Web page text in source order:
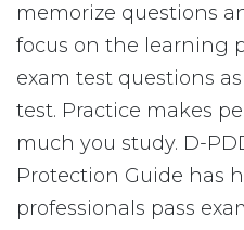
memorize questions
focus on the learning
exam test questions
test. Practice makes
much you study. D-
Protection Guide has
professionals pass